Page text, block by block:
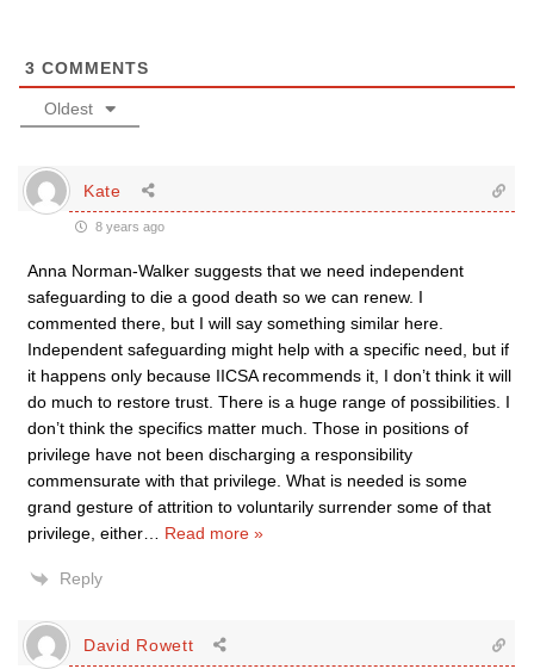
3 COMMENTS
Oldest
Kate
8 years ago
Anna Norman-Walker suggests that we need independent
safeguarding to die a good death so we can renew. I
commented there, but I will say something similar here.
Independent safeguarding might help with a specific need, but if
it happens only because IICSA recommends it, I don’t think it will
do much to restore trust. There is a huge range of possibilities. I
don’t think the specifics matter much. Those in positions of
privilege have not been discharging a responsibility
commensurate with that privilege. What is needed is some
grand gesture of attrition to voluntarily surrender some of that
privilege, either
Read more »
Reply
David Rowett